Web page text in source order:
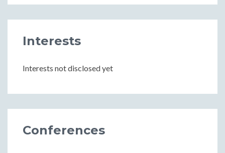
Interests
Interests not disclosed yet
Conferences